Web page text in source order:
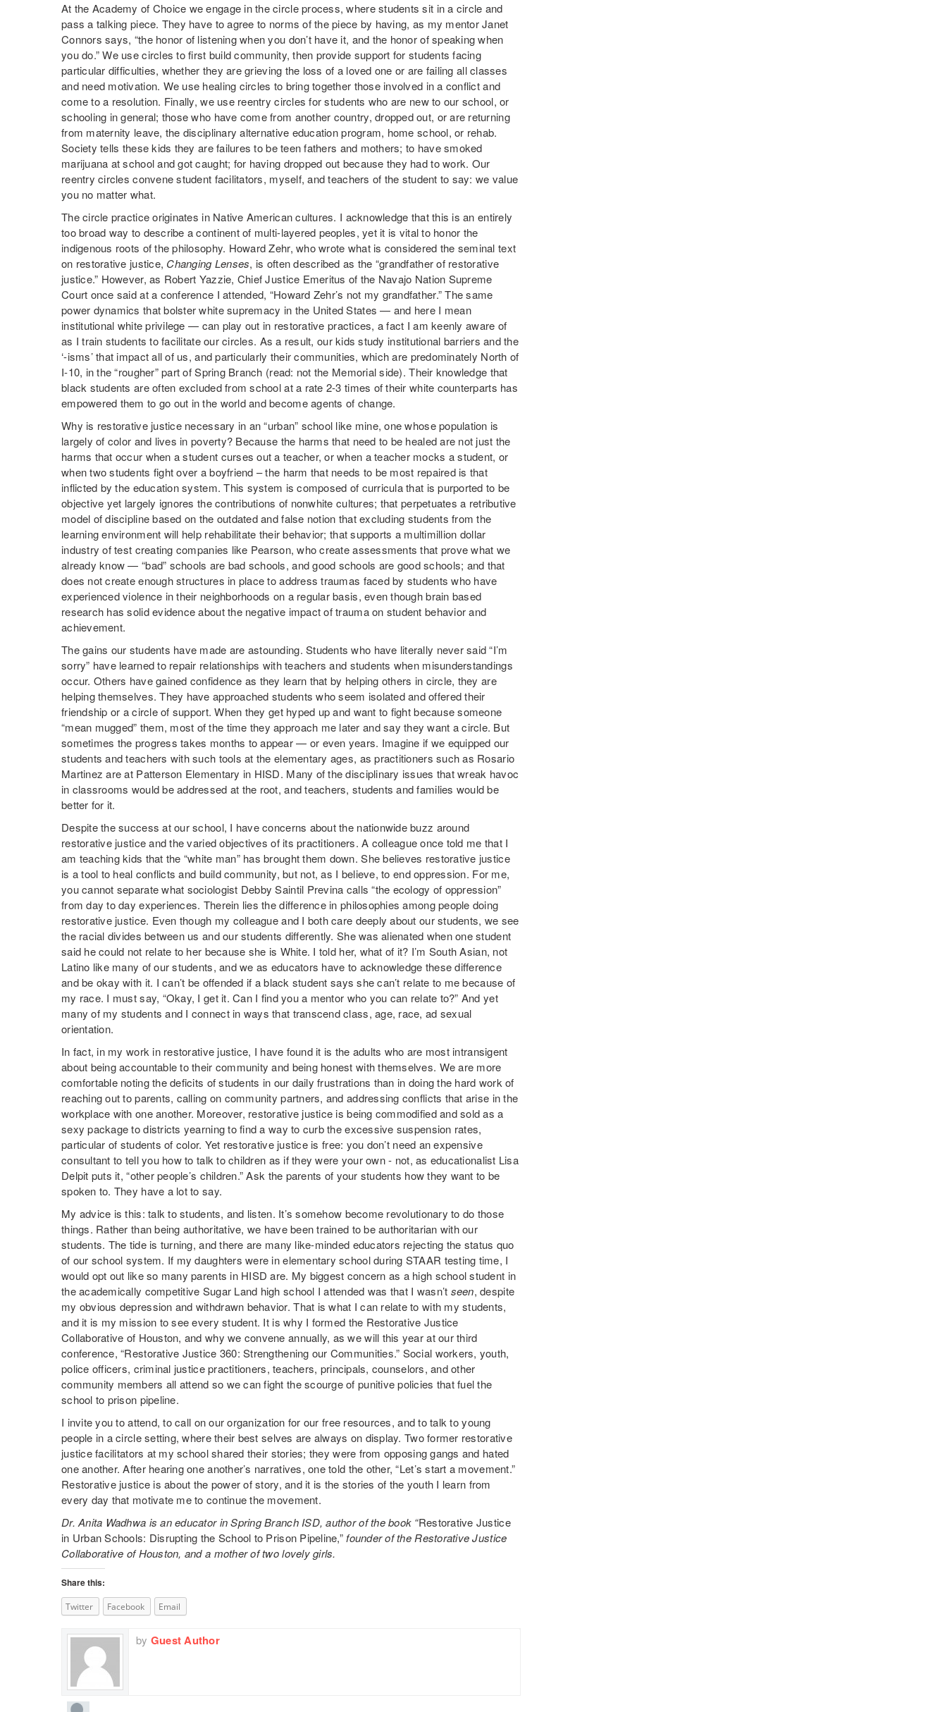
At the Academy of Choice we engage in the circle process, where students sit in a circle and
pass a talking piece. They have to agree to norms of the piece by having, as my mentor Janet
Connors says, “the honor of listening when you don’t have it, and the honor of speaking when
you do.” We use circles to first build community, then provide support for students facing
particular difficulties, whether they are grieving the loss of a loved one or are failing all classes
and need motivation. We use healing circles to bring together those involved in a conflict and
come to a resolution. Finally, we use reentry circles for students who are new to our school, or
schooling in general; those who have come from another country, dropped out, or are returning
from maternity leave, the disciplinary alternative education program, home school, or rehab.
Society tells these kids they are failures to be teen fathers and mothers; to have smoked
marijuana at school and got caught; for having dropped out because they had to work. Our
reentry circles convene student facilitators, myself, and teachers of the student to say: we value
you no matter what.
The circle practice originates in Native American cultures. I acknowledge that this is an entirely
too broad way to describe a continent of multi-layered peoples, yet it is vital to honor the
indigenous roots of the philosophy. Howard Zehr, who wrote what is considered the seminal text
on restorative justice, Changing Lenses, is often described as the “grandfather of restorative
justice.” However, as Robert Yazzie, Chief Justice Emeritus of the Navajo Nation Supreme
Court once said at a conference I attended, “Howard Zehr’s not my grandfather.” The same
power dynamics that bolster white supremacy in the United States — and here I mean
institutional white privilege — can play out in restorative practices, a fact I am keenly aware of
as I train students to facilitate our circles. As a result, our kids study institutional barriers and the
‘-isms’ that impact all of us, and particularly their communities, which are predominately North of
I-10, in the “rougher” part of Spring Branch (read: not the Memorial side). Their knowledge that
black students are often excluded from school at a rate 2-3 times of their white counterparts has
empowered them to go out in the world and become agents of change.
Why is restorative justice necessary in an “urban” school like mine, one whose population is
largely of color and lives in poverty? Because the harms that need to be healed are not just the
harms that occur when a student curses out a teacher, or when a teacher mocks a student, or
when two students fight over a boyfriend – the harm that needs to be most repaired is that
inflicted by the education system. This system is composed of curricula that is purported to be
objective yet largely ignores the contributions of nonwhite cultures; that perpetuates a retributive
model of discipline based on the outdated and false notion that excluding students from the
learning environment will help rehabilitate their behavior; that supports a multimillion dollar
industry of test creating companies like Pearson, who create assessments that prove what we
already know — “bad” schools are bad schools, and good schools are good schools; and that
does not create enough structures in place to address traumas faced by students who have
experienced violence in their neighborhoods on a regular basis, even though brain based
research has solid evidence about the negative impact of trauma on student behavior and
achievement.
The gains our students have made are astounding. Students who have literally never said “I’m
sorry” have learned to repair relationships with teachers and students when misunderstandings
occur. Others have gained confidence as they learn that by helping others in circle, they are
helping themselves. They have approached students who seem isolated and offered their
friendship or a circle of support. When they get hyped up and want to fight because someone
“mean mugged” them, most of the time they approach me later and say they want a circle. But
sometimes the progress takes months to appear — or even years. Imagine if we equipped our
students and teachers with such tools at the elementary ages, as practitioners such as Rosario
Martinez are at Patterson Elementary in HISD. Many of the disciplinary issues that wreak havoc
in classrooms would be addressed at the root, and teachers, students and families would be
better for it.
Despite the success at our school, I have concerns about the nationwide buzz around
restorative justice and the varied objectives of its practitioners. A colleague once told me that I
am teaching kids that the “white man” has brought them down. She believes restorative justice
is a tool to heal conflicts and build community, but not, as I believe, to end oppression. For me,
you cannot separate what sociologist Debby Saintil Previna calls “the ecology of oppression”
from day to day experiences. Therein lies the difference in philosophies among people doing
restorative justice. Even though my colleague and I both care deeply about our students, we see
the racial divides between us and our students differently. She was alienated when one student
said he could not relate to her because she is White. I told her, what of it? I’m South Asian, not
Latino like many of our students, and we as educators have to acknowledge these difference
and be okay with it. I can’t be offended if a black student says she can’t relate to me because of
my race. I must say, “Okay, I get it. Can I find you a mentor who you can relate to?” And yet
many of my students and I connect in ways that transcend class, age, race, ad sexual
orientation.
In fact, in my work in restorative justice, I have found it is the adults who are most intransigent
about being accountable to their community and being honest with themselves. We are more
comfortable noting the deficits of students in our daily frustrations than in doing the hard work of
reaching out to parents, calling on community partners, and addressing conflicts that arise in the
workplace with one another. Moreover, restorative justice is being commodified and sold as a
sexy package to districts yearning to find a way to curb the excessive suspension rates,
particular of students of color. Yet restorative justice is free: you don’t need an expensive
consultant to tell you how to talk to children as if they were your own - not, as educationalist Lisa
Delpit puts it, “other people’s children.” Ask the parents of your students how they want to be
spoken to. They have a lot to say.
My advice is this: talk to students, and listen. It’s somehow become revolutionary to do those
things. Rather than being authoritative, we have been trained to be authoritarian with our
students. The tide is turning, and there are many like-minded educators rejecting the status quo
of our school system. If my daughters were in elementary school during STAAR testing time, I
would opt out like so many parents in HISD are. My biggest concern as a high school student in
the academically competitive Sugar Land high school I attended was that I wasn’t seen, despite
my obvious depression and withdrawn behavior. That is what I can relate to with my students,
and it is my mission to see every student. It is why I formed the Restorative Justice
Collaborative of Houston, and why we convene annually, as we will this year at our third
conference, “Restorative Justice 360: Strengthening our Communities.” Social workers, youth,
police officers, criminal justice practitioners, teachers, principals, counselors, and other
community members all attend so we can fight the scourge of punitive policies that fuel the
school to prison pipeline.
I invite you to attend, to call on our organization for our free resources, and to talk to young
people in a circle setting, where their best selves are always on display. Two former restorative
justice facilitators at my school shared their stories; they were from opposing gangs and hated
one another. After hearing one another’s narratives, one told the other, “Let’s start a movement.”
Restorative justice is about the power of story, and it is the stories of the youth I learn from
every day that motivate me to continue the movement.
Dr. Anita Wadhwa is an educator in Spring Branch ISD, author of the book “Restorative Justice
in Urban Schools: Disrupting the School to Prison Pipeline,” founder of the Restorative Justice
Collaborative of Houston, and a mother of two lovely girls.
Share this:
Twitter Facebook Email
by Guest Author